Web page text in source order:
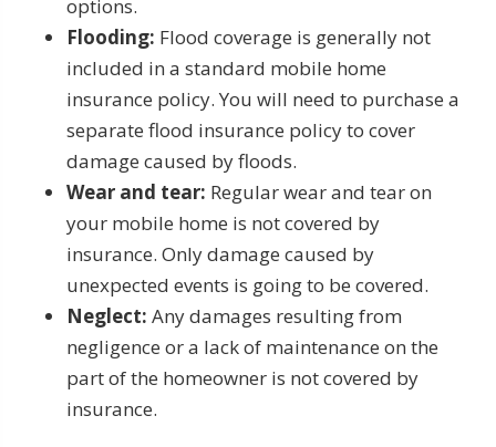
options.
Flooding: Flood coverage is generally not
included in a standard mobile home
insurance policy. You will need to purchase a
separate flood insurance policy to cover
damage caused by floods.
Wear and tear: Regular wear and tear on
your mobile home is not covered by
insurance. Only damage caused by
unexpected events is going to be covered.
Neglect: Any damages resulting from
negligence or a lack of maintenance on the
part of the homeowner is not covered by
insurance.